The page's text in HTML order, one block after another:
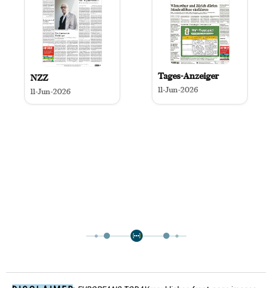
NZZ
11-Jun-2026
Tages-Anzeiger
11-Jun-2026